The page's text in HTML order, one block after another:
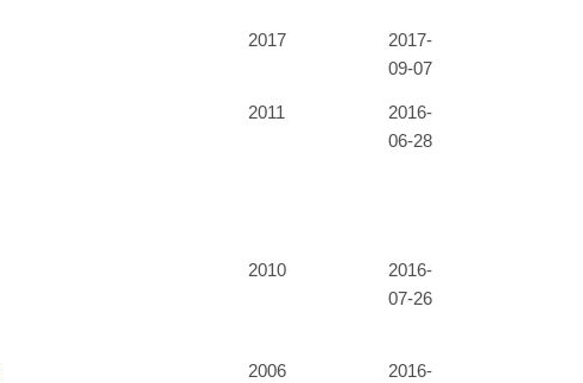
2017
2017-
09-07
2011
2016-
06-28
2010
2016-
07-26
2006
2016-